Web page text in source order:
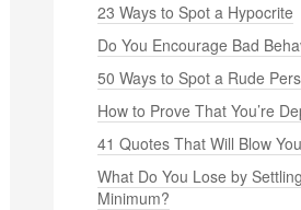
23 Ways to Spot a Hypocrite
Do You Encourage Bad
50 Ways to Spot a Rude
How to Prove That You’re
41 Quotes That Will Blow
What Do You Lose by
Minimum?